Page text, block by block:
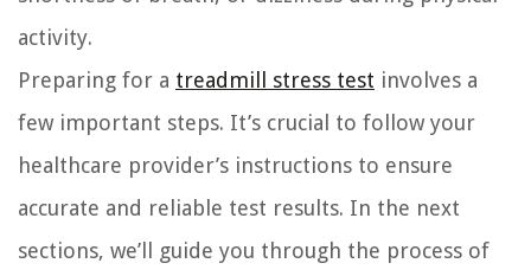
activity.
Preparing for a treadmill stress test involves a
few important steps. It’s crucial to follow your
healthcare provider’s instructions to ensure
accurate and reliable test results. In the next
sections, we’ll guide you through the process of